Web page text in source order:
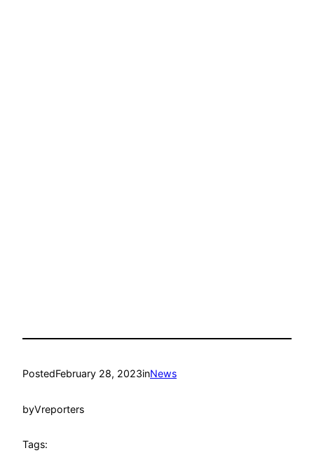
PostedFebruary 28, 2023inNews
byVreporters
Tags: